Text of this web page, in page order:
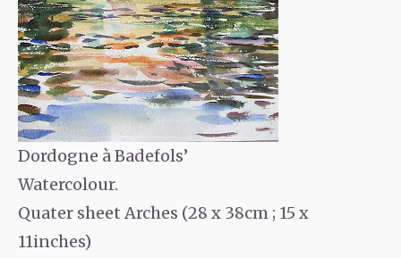
Dordogne à Badefols’
Watercolour.
Quater sheet Arches (28 x 38cm ; 15 x
11inches)